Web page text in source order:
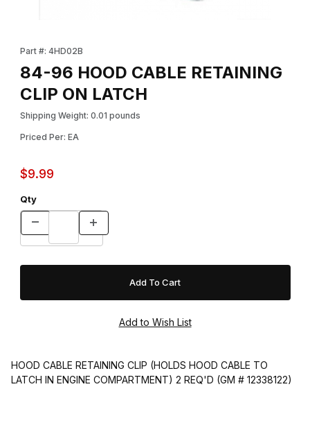
Part #: 4HD02B
84-96 HOOD CABLE RETAINING
CLIP ON LATCH
Shipping Weight: 0.01 pounds
Priced Per: EA
$9.99
Qty
HOOD CABLE RETAINING CLIP (HOLDS HOOD CABLE TO
LATCH IN ENGINE COMPARTMENT) 2 REQ'D (GM # 12338122)